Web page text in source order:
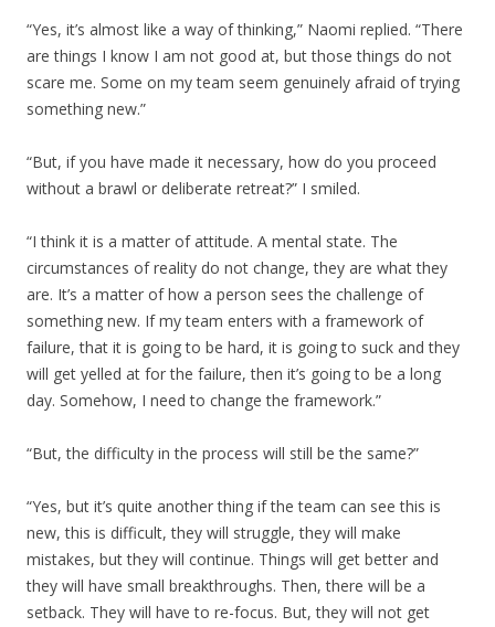
“Yes, it’s almost like a way of thinking,” Naomi replied. “There
are things I know I am not good at, but those things do not
scare me. Some on my team seem genuinely afraid of trying
something new.”
“But, if you have made it necessary, how do you proceed
without a brawl or deliberate retreat?” I smiled.
“I think it is a matter of attitude. A mental state. The
circumstances of reality do not change, they are what they
are. It’s a matter of how a person sees the challenge of
something new. If my team enters with a framework of
failure, that it is going to be hard, it is going to suck and they
will get yelled at for the failure, then it’s going to be a long
day. Somehow, I need to change the framework.”
“But, the difficulty in the process will still be the same?”
“Yes, but it’s quite another thing if the team can see this is
new, this is difficult, they will struggle, they will make
mistakes, but they will continue. Things will get better and
they will have small breakthroughs. Then, there will be a
setback. They will have to re-focus. But, they will not get